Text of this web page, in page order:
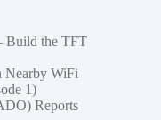
Build the TFT
Nearby WiFi
1)
Reports